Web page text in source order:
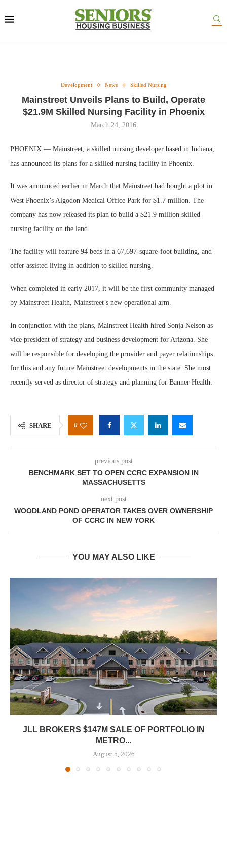
Development News Skilled Nursing
Mainstreet Unveils Plans to Build, Operate
$21.9M Skilled Nursing Facility in Phoenix
March 24, 2016
PHOENIX — Mainstreet, a skilled nursing developer based in Indiana,
has announced its plans for a skilled nursing facility in Phoenix.
It was announced earlier in March that Mainstreet had bought a plot in
West Phoenix’s Algodon Medical Office Park for $1.7 million. The
company has now released its plan to build a $21.9 million skilled
nursing facility on the land.
The facility will feature 94 beds in a 67,697-square-foot building, and
offer assisted living in addition to skilled nursing.
When completed in early 2017, it will be the first community managed
by Mainstreet Health, Mainstreet’s new operational arm.
In conjunction with the plans, Mainstreet Health hired Sonja Nelson as
vice president of strategy and business development for Arizona. She
will be responsible for developing the provider and payer relationships
for this and any future Mainstreet developments in the state. She most
recently served as director of strategy and planning for Banner Health.
SHARE 0
previous post
BENCHMARK SET TO OPEN CCRC EXPANSION IN
MASSACHUSETTS
next post
WOODLAND POND OPERATOR TAKES OVER OWNERSHIP
OF CCRC IN NEW YORK
YOU MAY ALSO LIKE
JLL BROKERS $147M SALE OF PORTFOLIO IN
METRO...
August 5, 2026